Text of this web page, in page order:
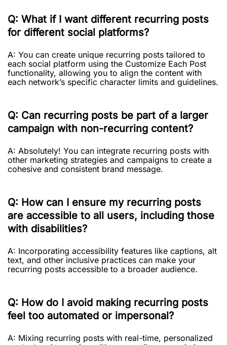
Q: What if I want different recurring posts
for different social platforms?
A: You can create unique recurring posts tailored to
each social platform using the Customize Each Post
functionality, allowing you to align the content with
each network’s specific character limits and guidelines.
Q: Can recurring posts be part of a larger
campaign with non-recurring content?
A: Absolutely! You can integrate recurring posts with
other marketing strategies and campaigns to create a
cohesive and consistent brand message.
Q: How can I ensure my recurring posts
are accessible to all users, including those
with disabilities?
A: Incorporating accessibility features like captions, alt
text, and other inclusive practices can make your
recurring posts accessible to a broader audience.
Q: How do I avoid making recurring posts
feel too automated or impersonal?
A: Mixing recurring posts with real-time, personalized